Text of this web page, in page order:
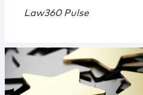
Law360 Pulse